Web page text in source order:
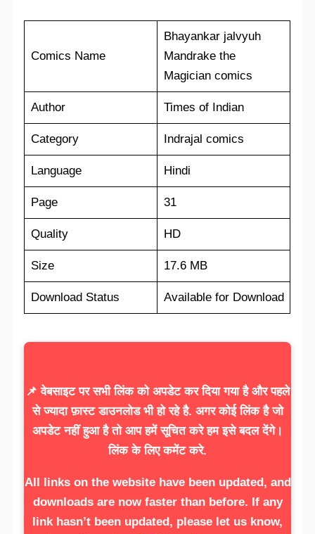
Comics Name
Bhayankar jalvyuh
Mandrake the
Magician comics
Author Times of Indian
Category Indrajal comics
Language Hindi
Page 31
Quality HD
Size 17.6 MB
Download Status Available for Download
📌 वेबसाइट पर सभी लिंक को अपडेट कर दिया गया है और पहले
से ज्यादा फ़ास्ट डाउनलोड भी हो रहे है. अगर कोई लिंक है जो
अपडेट नहीं हुआ है तो आप हमें सूचित करे हम इसे बदल देंगे।
लिंक के लिए कमेंट करे.
All links on the website have been updated, and
downloads are now faster than before. If any
link hasn’t been updated, please let us know,